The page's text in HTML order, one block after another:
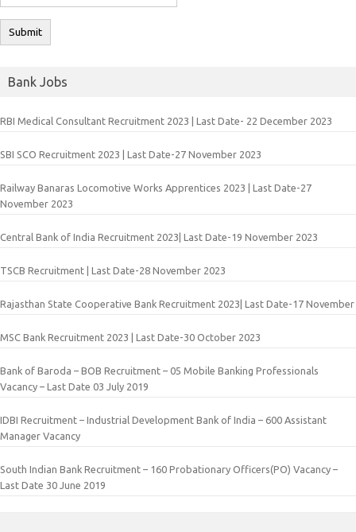
Bank Jobs
RBI Medical Consultant Recruitment 2023 | Last Date- 22 December 2023
SBI SCO Recruitment 2023 | Last Date-27 November 2023
Railway Banaras Locomotive Works Apprentices 2023 | Last Date-27
November 2023
Central Bank of India Recruitment 2023| Last Date-19 November 2023
TSCB Recruitment | Last Date-28 November 2023
Rajasthan State Cooperative Bank Recruitment 2023| Last Date-17 November
MSC Bank Recruitment 2023 | Last Date-30 October 2023
Bank of Baroda – BOB Recruitment – 05 Mobile Banking Professionals
Vacancy – Last Date 03 July 2019
IDBI Recruitment – Industrial Development Bank of India – 600 Assistant
Manager Vacancy
South Indian Bank Recruitment – 160 Probationary Officers(PO) Vacancy –
Last Date 30 June 2019